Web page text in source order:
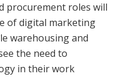
procurement roles will
of digital marketing
warehousing and
the need to
in their work